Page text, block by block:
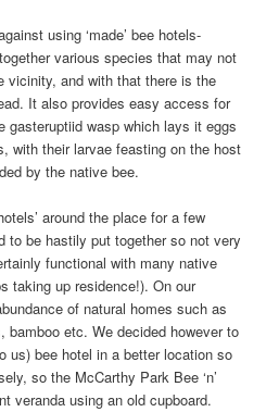
using ‘made’ bee hotels-
various species that may not
vicinity, and with that there is the
It also provides easy access for
gasteruptiid wasp which lays it eggs
with their larvae feasting on the host
by the native bee.
around the place for a few
to be hastily put together so not very
functional with many native
taking up residence!). On our
of natural homes such as
bamboo etc. We decided however to
us) bee hotel in a better location so
so the McCarthy Park Bee ‘n’
veranda using an old cupboard.